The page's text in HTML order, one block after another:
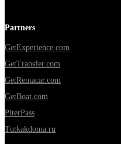
Partners
GetExperience.com
GetTransfer.com
GetRentacar.com
GetBoat.com
PiterPass
Tutkakdoma.ru